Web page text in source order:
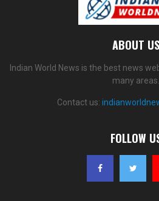
ABOUT US
Indian World News is the best news
many areas.
Contact us:
FOLLOW